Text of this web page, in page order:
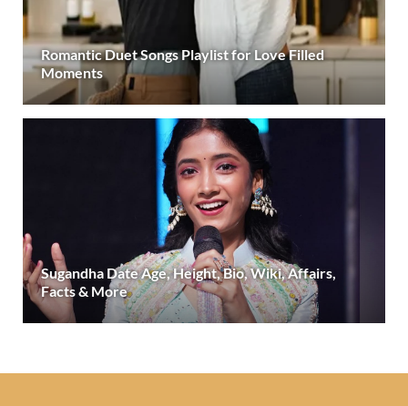
Romantic Duet Songs Playlist for Love Filled
Moments
Sugandha Date Age, Height, Bio, Wiki, Affairs,
Facts & More